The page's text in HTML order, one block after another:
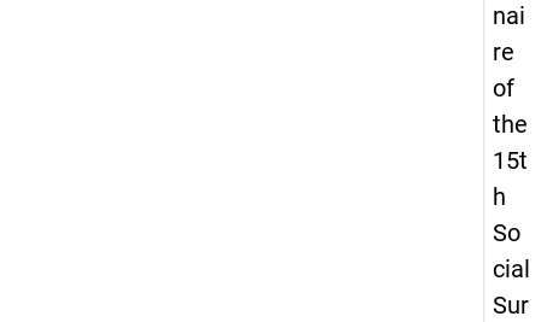
nai
re
of
the
15t
h
So
cial
Sur